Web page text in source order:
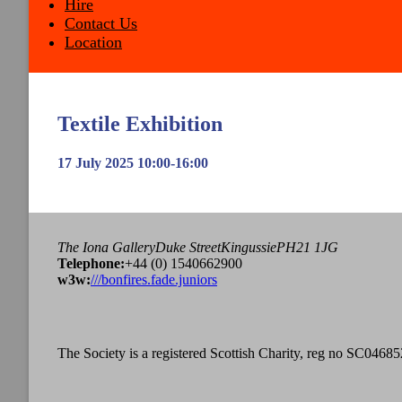
Hire
Contact Us
Location
Textile Exhibition
17 July 2025 10:00-16:00
The Iona GalleryDuke StreetKingussiePH21 1JG
Telephone:+44 (0) 1540662900
w3w:///bonfires.fade.juniors
The Society is a registered Scottish Charity, reg no